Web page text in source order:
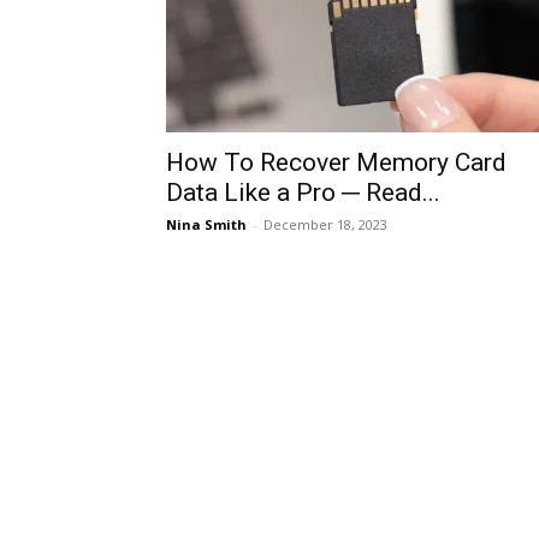
How To Recover Memory Card
Data Like a Pro ─ Read...
Nina Smith - December 18, 2023